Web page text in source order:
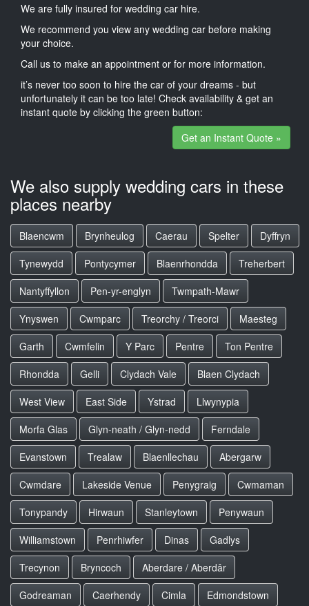
We are fully insured for wedding car hire.
We recommend you view any wedding car before making
your choice.
Call us to make an appointment or for more information.
it’s never too soon to hire the car of your dreams - but
unfortunately it can be too late! Check availability & get an
instant quote by clicking the green button:
Get an Instant Quote »
We also supply wedding cars in these
places nearby
Blaencwm Brynheulog Caerau Spelter
Dyffryn
Tynewydd
Pontycymer Blaenrhondda
Treherbert
Nantyffyllon
Pen-yr-englyn
Twmpath-Mawr
Ynyswen
Cwmparc Treorchy / Treorci
Maesteg
Garth
Cwmfelin Y Parc Pentre
Ton Pentre
Rhondda
Gelli Clydach Vale
Blaen Clydach
West View
East Side Ystrad
Llwynypia
Morfa Glas
Glyn-neath / Glyn-nedd
Ferndale
Evanstown
Trealaw Blaenllechau
Abergarw
Cwmdare
Lakeside Venue Penygraig
Cwmaman
Tonypandy
Hirwaun Stanleytown
Penywaun
Williamstown
Penrhiwfer Dinas
Gadlys
Trecynon
Bryncoch
Aberdare / Aberdâr
Godreaman
Caerhendy Cimla Edmondstown